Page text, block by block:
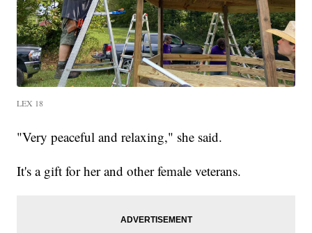
LEX 18
"Very peaceful and relaxing," she said.
It's a gift for her and other female veterans.